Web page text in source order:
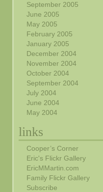
September 2005
June 2005
May 2005
February 2005
January 2005
December 2004
November 2004
October 2004
September 2004
July 2004
June 2004
May 2004
links
Cooper’s Corner
Eric's Flickr Gallery
EricMMartin.com
Family Flickr Gallery
Subscribe